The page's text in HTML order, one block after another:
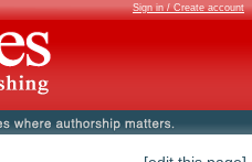
Sign in / Create account